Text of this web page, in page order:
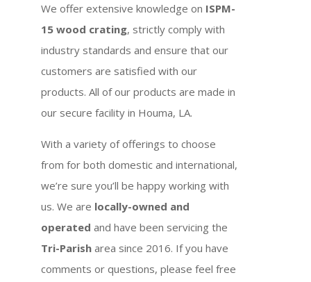
We offer extensive knowledge on ISPM-
15 wood crating, strictly comply with
industry standards and ensure that our
customers are satisfied with our
products. All of our products are made in
our secure facility in Houma, LA.
With a variety of offerings to choose
from for both domestic and international,
we’re sure you’ll be happy working with
us. We are locally-owned and
operated and have been servicing the
Tri-Parish area since 2016. If you have
comments or questions, please feel free